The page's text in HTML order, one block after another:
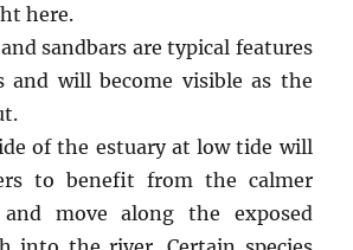
here.
sandbars are typical features
and will become visible as the
of the estuary at low tide will
to benefit from the calmer
move along the exposed